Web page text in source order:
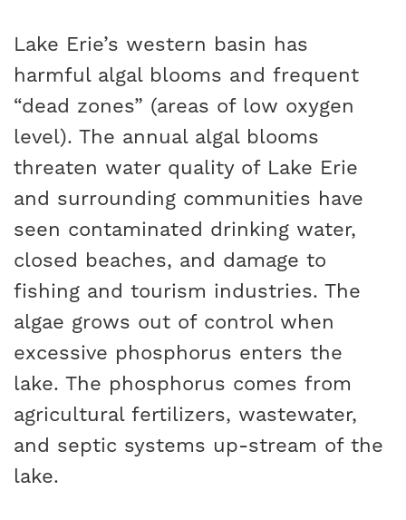
Lake Erie’s western basin has
harmful algal blooms and frequent
“dead zones” (areas of low oxygen
level). The annual algal blooms
threaten water quality of Lake Erie
and surrounding communities have
seen contaminated drinking water,
closed beaches, and damage to
fishing and tourism industries. The
algae grows out of control when
excessive phosphorus enters the
lake. The phosphorus comes from
agricultural fertilizers, wastewater,
and septic systems up-stream of the
lake.